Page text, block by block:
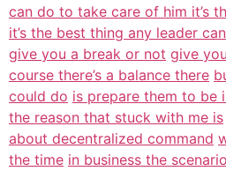
can do to take care of him it’s
it’s the best thing any leader
give you a break or not give
course there’s a balance there
could do is prepare them to be
the reason that stuck with me is
about decentralized command
the time in business the